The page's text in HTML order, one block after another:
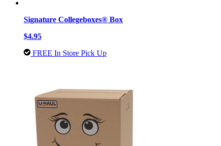
Signature Collegeboxes® Box
$4.95
FREE In Store Pick Up